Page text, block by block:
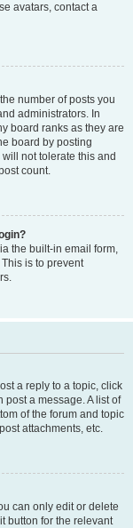
avatars, contact a
number of posts you
administrators. In
board ranks as they are
board by posting
not tolerate this and
count.
the built-in email form,
is to prevent
a reply to a topic, click
post a message. A list of
of the forum and topic
attachments, etc.
can only edit or delete
button for the relevant